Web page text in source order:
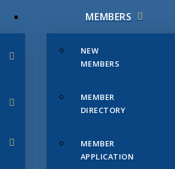
MEMBERS
NEW
MEMBERS
MEMBER
DIRECTORY
MEMBER
APPLICATION